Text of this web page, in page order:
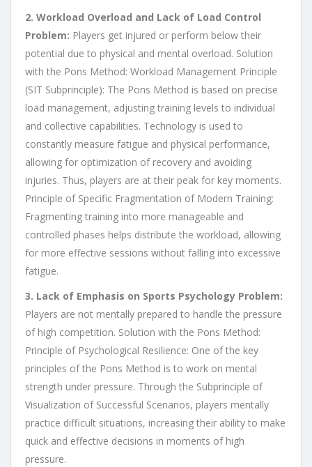
2. Workload Overload and Lack of Load Control
Problem: Players get injured or perform below their
potential due to physical and mental overload. Solution
with the Pons Method: Workload Management Principle
(SIT Subprinciple): The Pons Method is based on precise
load management, adjusting training levels to individual
and collective capabilities. Technology is used to
constantly measure fatigue and physical performance,
allowing for optimization of recovery and avoiding
injuries. Thus, players are at their peak for key moments.
Principle of Specific Fragmentation of Modern Training:
Fragmenting training into more manageable and
controlled phases helps distribute the workload, allowing
for more effective sessions without falling into excessive
fatigue.
3. Lack of Emphasis on Sports Psychology Problem:
Players are not mentally prepared to handle the pressure
of high competition. Solution with the Pons Method:
Principle of Psychological Resilience: One of the key
principles of the Pons Method is to work on mental
strength under pressure. Through the Subprinciple of
Visualization of Successful Scenarios, players mentally
practice difficult situations, increasing their ability to make
quick and effective decisions in moments of high
pressure.